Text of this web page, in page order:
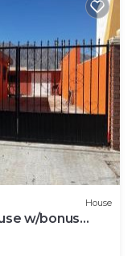
House
w/bonus